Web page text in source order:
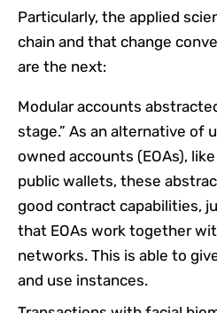
Particularly, the applied
chain and that change
are the next:
Modular accounts
stage.” As an alternative of
owned accounts (EOAs),
public wallets, these
good contract capabilities,
that EOAs work together
networks. This is able to
and use instances.